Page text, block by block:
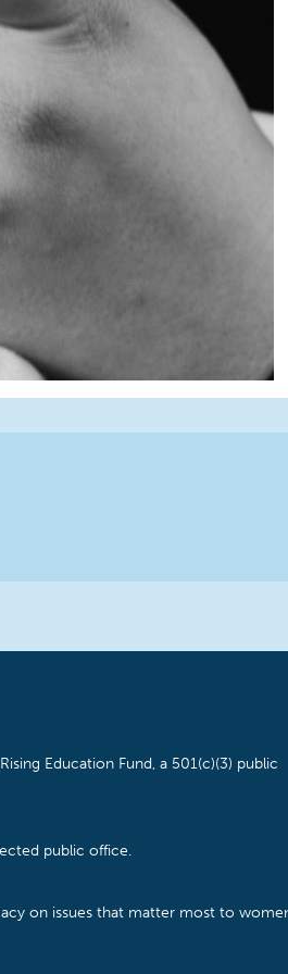
Education Fund, a 501(c)(3) public
public office.
on issues that matter most to